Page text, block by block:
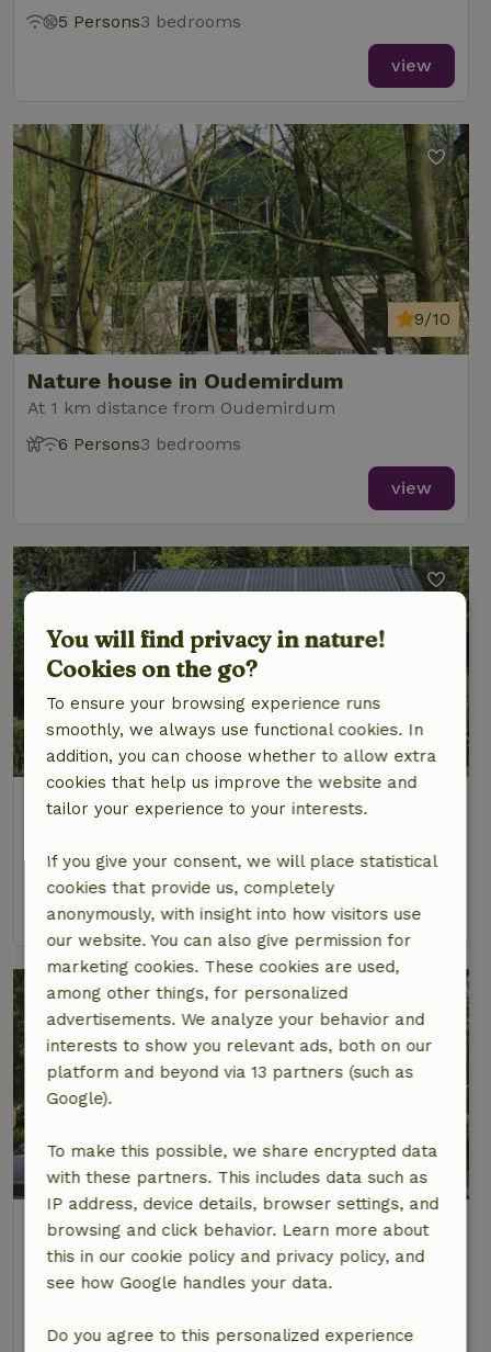
5 Persons3 bedrooms
view
Nature house in Oudemirdum
At 1 km distance from Oudemirdum
9/10
6 Persons3 bedrooms
view
Nature house in Oudemirdum
8.9/10
2 Persons1 bedroom
view
Nature house in Oudemirdum
At 1 km distance from Oudemirdum
9.2/10
5 Persons2 bedrooms
view
You will find privacy in nature!
Cookies on the go?
To ensure your browsing experience runs
smoothly, we always use functional cookies. In
addition, you can choose whether to allow extra
cookies that help us improve the website and
tailor your experience to your interests.
If you give your consent, we will place statistical
cookies that provide us, completely
anonymously, with insight into how visitors use
our website. You can also give permission for
marketing cookies. These cookies are used,
among other things, for personalized
advertisements. We analyze your behavior and
interests to show you relevant ads, both on our
platform and beyond via 13 partners (such as
Google).
To make this possible, we share encrypted data
with these partners. This includes data such as
IP address, device details, browser settings, and
browsing and click behavior. Learn more about
this in our cookie policy and privacy policy, and
see how Google handles your data.
Do you agree to this personalized experience